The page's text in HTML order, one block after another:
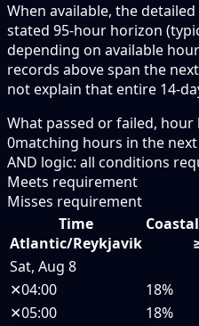
When available, the
stated 95-hour horizon
depending on available
records above span the
not explain that entire 14-
What passed or failed, hour
0matching hours in the next
AND logic: all conditions
Meets requirement
Misses requirement
Time
Atlantic/Reykjavik
Sat, Aug 8
✕04:00
18%
✕05:00
18%